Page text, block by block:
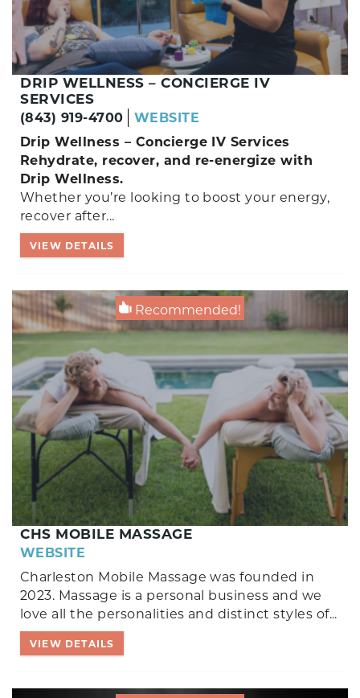
DRIP WELLNESS – CONCIERGE IV
SERVICES
(843) 919-4700
WEBSITE
Drip Wellness – Concierge IV Services
Rehydrate, recover, and re-energize with
Drip Wellness.
Whether you’re looking to boost your energy,
recover after...
VIEW DETAILS
Recommended!
CHS MOBILE MASSAGE
WEBSITE
Charleston Mobile Massage was founded in
2023. Massage is a personal business and we
love all the personalities and distinct styles of...
VIEW DETAILS